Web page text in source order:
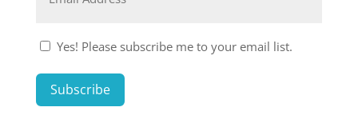
Consent
Yes! Please subscribe me to your email list.
Subscribe